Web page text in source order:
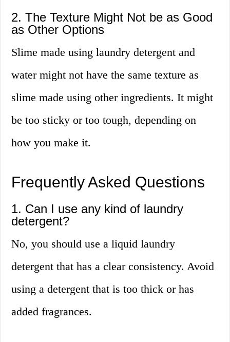
2. The Texture Might Not be as Good
as Other Options
Slime made using laundry detergent and
water might not have the same texture as
slime made using other ingredients. It might
be too sticky or too tough, depending on
how you make it.
Frequently Asked Questions
1. Can I use any kind of laundry
detergent?
No, you should use a liquid laundry
detergent that has a clear consistency. Avoid
using a detergent that is too thick or has
added fragrances.